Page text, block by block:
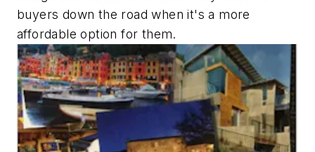
buyers down the road when it's a more
affordable option for them.